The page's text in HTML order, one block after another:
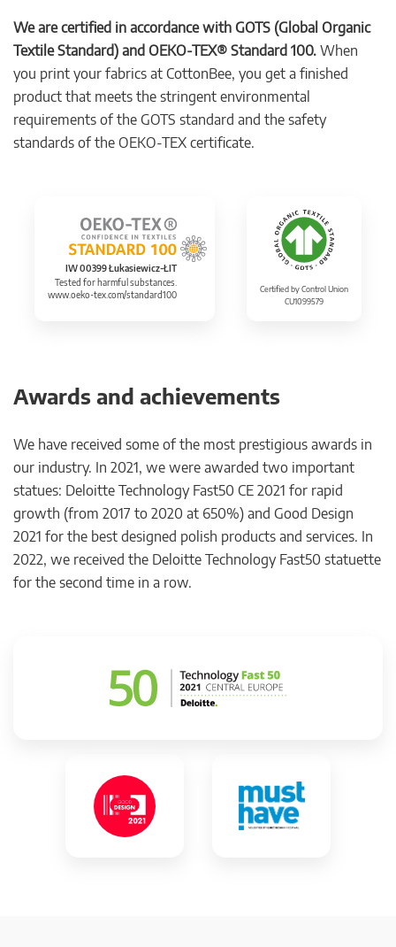
We are certified in accordance with GOTS (Global Organic
Textile Standard) and OEKO-TEX® Standard 100. When
you print your fabrics at CottonBee, you get a finished
product that meets the stringent environmental
requirements of the GOTS standard and the safety
standards of the OEKO-TEX certificate.
IW 00399 Łukasiewicz-ŁIT
Tested for harmful substances.
www.oeko-tex.com/standard100
Certified by Control Union
CU1099579
Awards and achievements
We have received some of the most prestigious awards in
our industry. In 2021, we were awarded two important
statues: Deloitte Technology Fast50 CE 2021 for rapid
growth (from 2017 to 2020 at 650%) and Good Design
2021 for the best designed polish products and services. In
2022, we received the Deloitte Technology Fast50 statuette
for the second time in a row.